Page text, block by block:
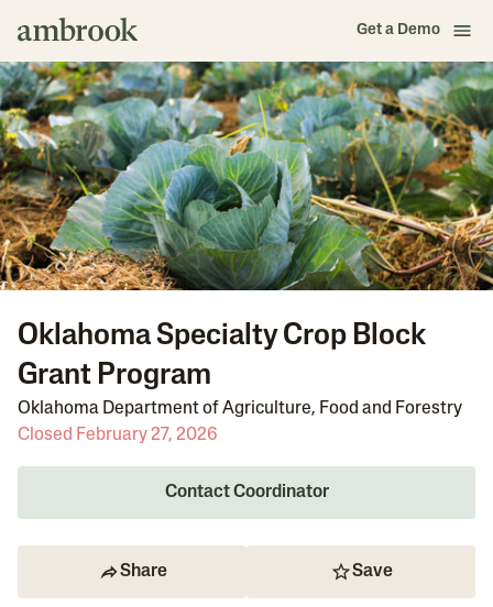
Get a Demo
Oklahoma Specialty Crop Block
Grant Program
Oklahoma Department of Agriculture, Food and Forestry
Closed February 27, 2026
Contact Coordinator
Share Save